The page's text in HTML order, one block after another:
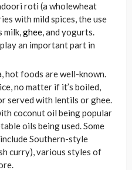
roti (a wholewheat
with mild spices, the use
milk,ghee, and yogurts.
an important part in
hot foods are well-known.
no matter if it’s boiled,
served with lentils or ghee.
coconut oil being popular
oils being used. Some
Southern-style
curry), various styles of